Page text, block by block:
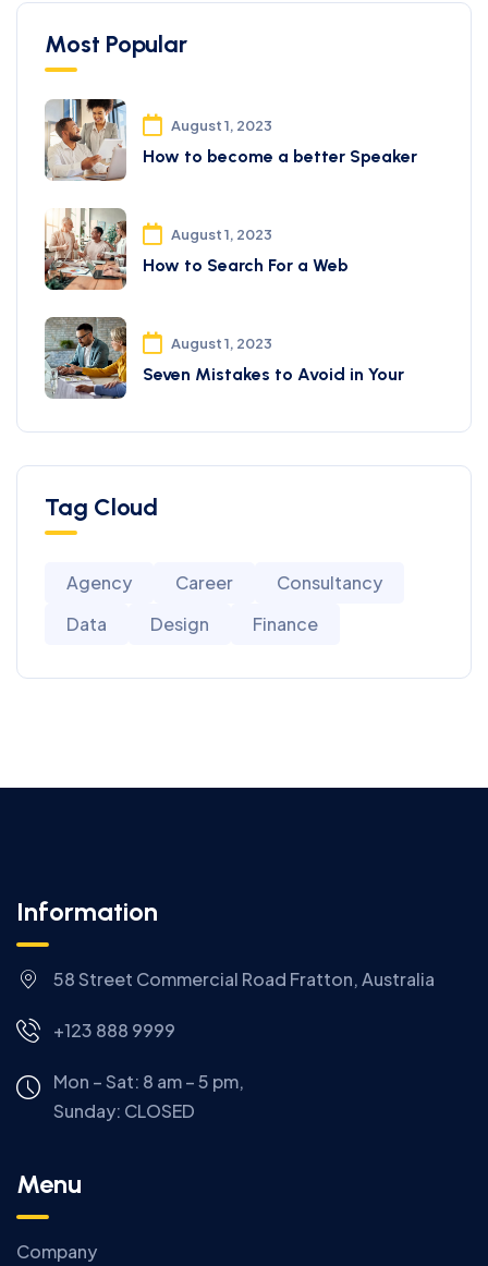
Most Popular
August 1, 2023
How to become a better Speaker
August 1, 2023
How to Search For a Web
August 1, 2023
Seven Mistakes to Avoid in Your
Tag Cloud
Agency Career
Consultancy
Data
Design Finance
Information
58 Street Commercial Road Fratton, Australia
+123 888 9999
Mon – Sat: 8 am – 5 pm,
Sunday: CLOSED
Menu
Company